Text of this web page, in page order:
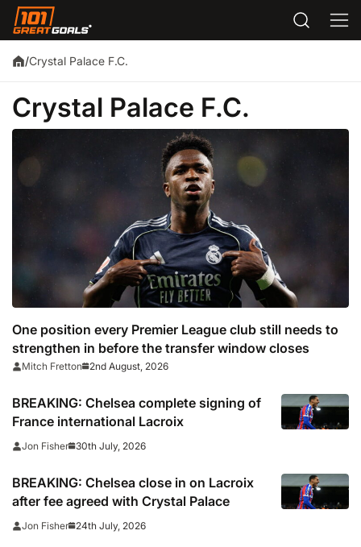
/Crystal Palace F.C.
Crystal Palace F.C.
One position every Premier League club still needs to
strengthen in before the transfer window closes
Mitch Fretton 2nd August, 2026
BREAKING: Chelsea complete signing of
France international Lacroix
Jon Fisher 30th July, 2026
BREAKING: Chelsea close in on Lacroix
after fee agreed with Crystal Palace
Jon Fisher 24th July, 2026